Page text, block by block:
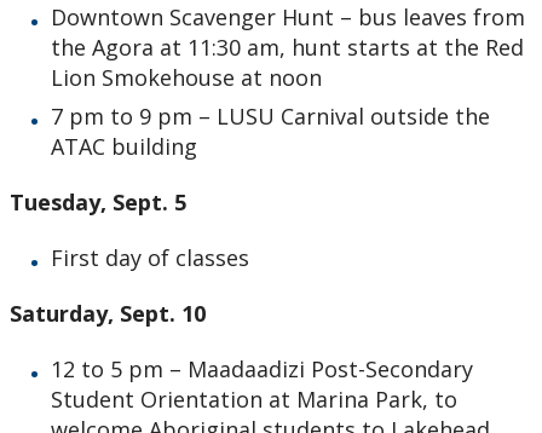
Downtown Scavenger Hunt – bus leaves from
the Agora at 11:30 am, hunt starts at the Red
Lion Smokehouse at noon
7 pm to 9 pm – LUSU Carnival outside the
ATAC building
Tuesday, Sept. 5
First day of classes
Saturday, Sept. 10
12 to 5 pm – Maadaadizi Post-Secondary
Student Orientation at Marina Park, to